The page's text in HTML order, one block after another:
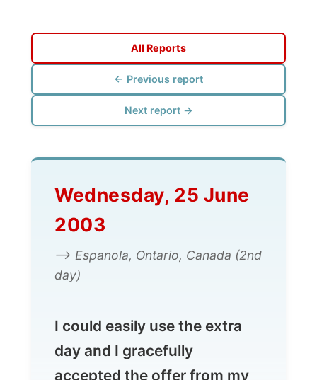
← Previous report
Next report →
Wednesday, 25 June
2003
day)
I could easily use the extra
day and I gracefully
accepted the offer from my
Dr. Cathy Priddle in Espanola
to stay another day at her